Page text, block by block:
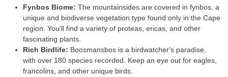
Fynbos Biome: The mountainsides are covered in fynbos, a
unique and biodiverse vegetation type found only in the Cape
region. You'll find a variety of proteas, ericas, and other
fascinating plants.
Rich Birdlife: Boosmansbos is a birdwatcher's paradise,
with over 180 species recorded. Keep an eye out for eagles,
francolins, and other unique birds.